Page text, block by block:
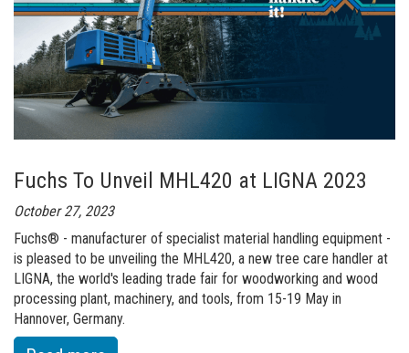
Hall
at
Fuchs
will
Enable
Future
Expansion
Fuchs To Unveil MHL420 at LIGNA 2023
October 27, 2023
Fuchs® - manufacturer of specialist material handling equipment -
is pleased to be unveiling the MHL420, a new tree care handler at
LIGNA, the world's leading trade fair for woodworking and wood
processing plant, machinery, and tools, from 15-19 May in
Hannover, Germany.